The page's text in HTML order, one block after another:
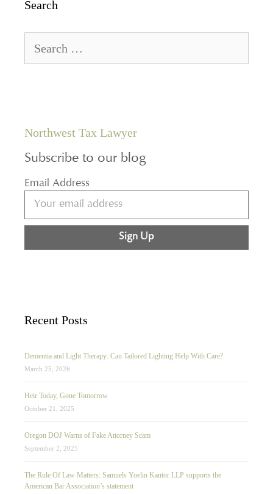
Search
Northwest Tax Lawyer
Subscribe to our blog
Email Address
Sign Up
Recent Posts
Dementia and Light Therapy: Can Tailored Lighting Help With Care?
March 25, 2026
Heir Today, Gone Tomorrow
October 21, 2025
Oregon DOJ Warns of Fake Attorney Scam
September 2, 2025
The Rule Of Law Matters: Samuels Yoelin Kantor LLP supports the
American Bar Association’s statement